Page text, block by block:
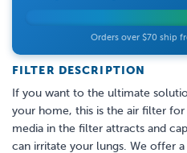
FILTER DESCRIPTION
If you want to the ultimate
your home, this is the air filter
media in the filter attracts and
can irritate your lungs. We offer
Orders over $70 ship